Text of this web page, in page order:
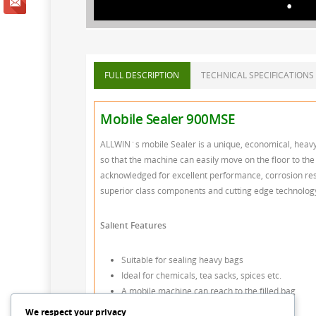
FULL DESCRIPTION TECHNICAL SPECIFICATIONS
Mobile Sealer 900MSE
ALLWIN`s mobile Sealer is a unique, economical,
so that the machine can easily move on the floor to
acknowledged for excellent performance, corrosion
superior class components and cutting edge
Salient Features
Suitable for sealing heavy bags
Ideal for chemicals, tea sacks, spices etc.
A mobile machine can reach to the filled bag
We respect your privacy